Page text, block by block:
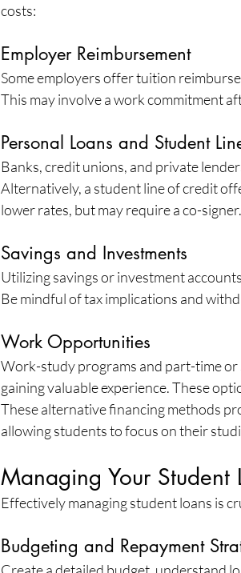
costs:
Employer Reimbursement
Some employers offer tuition
This may involve a work commitment
Personal Loans and Student
Banks, credit unions, and private
Alternatively, a student line of credit
lower rates, but may require a co-signer.
Savings and Investments
Utilizing savings or investment
Be mindful of tax implications and
Work Opportunities
Work-study programs and part-time
gaining valuable experience. These
These alternative financing methods
allowing students to focus on their
Managing Your Student
Effectively managing student loans is
Budgeting and Repayment